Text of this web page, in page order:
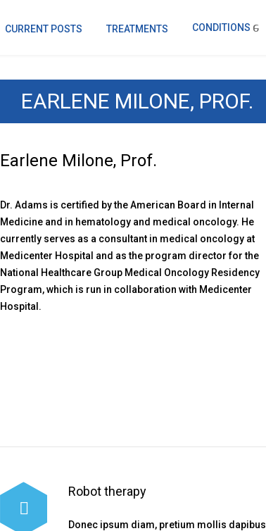
CURRENT POSTS TREATMENTS CONDITIONS
EARLENE MILONE, PROF.
Earlene Milone, Prof.
Dr. Adams is certified by the American Board in Internal
Medicine and in hematology and medical oncology. He
currently serves as a consultant in medical oncology at
Medicenter Hospital and as the program director for the
National Healthcare Group Medical Oncology Residency
Program, which is run in collaboration with Medicenter
Hospital.
Robot therapy
Donec ipsum diam, pretium mollis dapibus